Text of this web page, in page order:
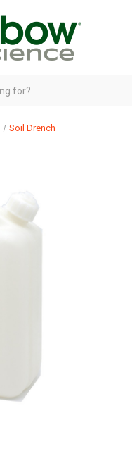
Soil Drench